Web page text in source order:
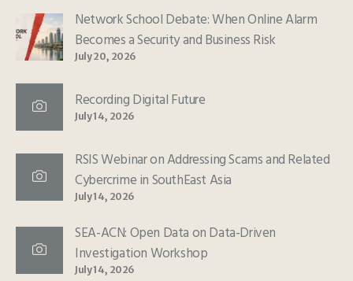
Network School Debate: When Online Alarm
Becomes a Security and Business Risk
July 20, 2026
Recording Digital Future
July 14, 2026
RSIS Webinar on Addressing Scams and Related
Cybercrime in SouthEast Asia
July 14, 2026
SEA-ACN: Open Data on Data-Driven
Investigation Workshop
July 14, 2026